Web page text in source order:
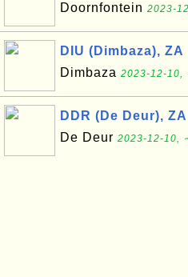
Doornfontein 2023-
DIU (Dimbaza), ZA
Dimbaza 2023-12-10,
DDR (De Deur), ZA
De Deur 2023-12-10,